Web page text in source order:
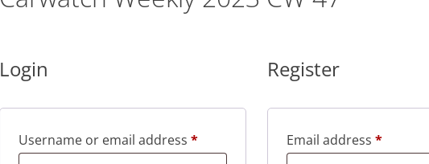
Login
Username or email address *Required
Register
Email address *Required